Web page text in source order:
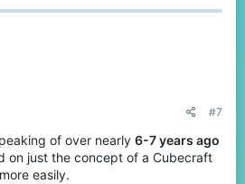
#7
of over nearly 6-7 years ago
on just the concept of a Cubecraft
easily.